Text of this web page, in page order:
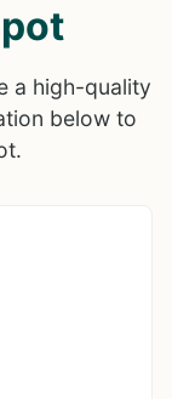
a high-quality
below to